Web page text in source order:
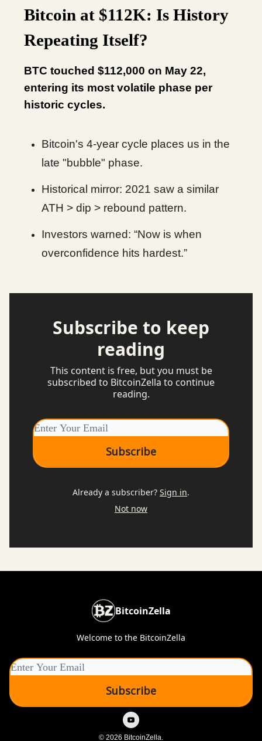
Bitcoin at $112K: Is History
Repeating Itself?
BTC touched $112,000 on May 22,
entering its most volatile phase per
historic cycles.
Bitcoin's 4-year cycle places us in the
late "bubble" phase.
Historical mirror: 2021 saw a similar
ATH > dip > rebound pattern.
Investors warned: “Now is when
overconfidence hits hardest.”
Subscribe to keep
reading
This content is free, but you must be
subscribed to BitcoinZella to continue
reading.
Already a subscriber? Sign in.
Not now
BitcoinZella
Welcome to the BitcoinZella
© 2026 BitcoinZella.